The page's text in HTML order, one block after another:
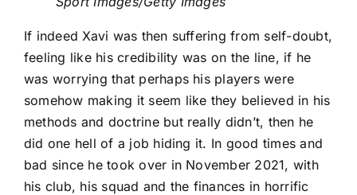
If indeed Xavi was then suffering from self-doubt,
feeling like his credibility was on the line, if he
was worrying that perhaps his players were
somehow making it seem like they believed in his
methods and doctrine but really didn’t, then he
did one hell of a job hiding it. In good times and
bad since he took over in November 2021, with
his club, his squad and the finances in horrific